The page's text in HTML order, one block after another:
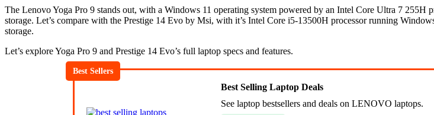
The Lenovo Yoga Pro 9 stands out, with a Windows 11 operating system powered by an Intel Core Ultra 7 255H
storage. Let’s compare with the Prestige 14 Evo by Msi, with it’s Intel Core i5-13500H processor running
storage.
Let’s explore Yoga Pro 9 and Prestige 14 Evo’s full laptop specs and features.
Best Sellers
Best Selling Laptop Deals
See laptop bestsellers and deals on LENOVO laptops.